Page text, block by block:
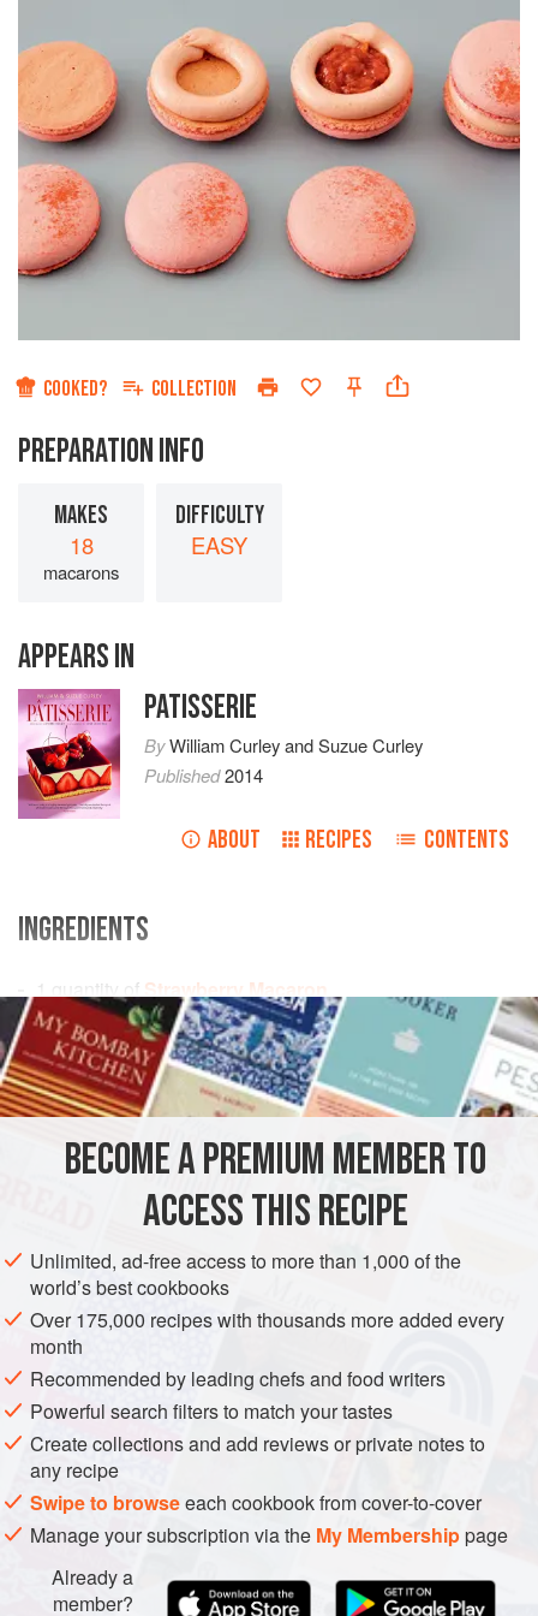
COOKED? COLLECTION
PREPARATION INFO
MAKES
18
macarons
DIFFICULTY
EASY
APPEARS IN
PATISSERIE
ByWilliam CurleyandSuzue Curley
Published2014
ABOUT RECIPES CONTENTS
INGREDIENTS
1 quantity of Strawberry Macaron
1quantity ofCrème Mousselinemade with 250
EUROPE FRANCE VEGETARIAN COOKIES
METHOD
Preheat the oven to150°C (300°F/Gas 2). Prepare and
bake 36 macarons. Spoon the strawberry crème
mousseline into a piping (pastry) bag fitted with a 10mm
(½ inch) plain nozzle (tip). Pipe a ring of mousseline
around the outside edge of half the macarons. Fill the
BECOME A PREMIUM MEMBER TO
ACCESS THIS RECIPE
Unlimited, ad-free access to more than 1,000 of the
world’s best cookbooks
Over 175,000 recipes with thousands more added every
month
Recommended by leading chefs and food writers
Powerful search filters to match your tastes
Create collections and add reviews or private notes to
any recipe
Swipe to browseeach cookbook from cover-to-cover
Manage your subscription via the My Membershippage
Already a
member?